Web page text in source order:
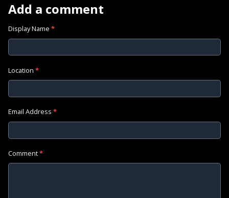
Add a comment
Display Name *
Location *
Email Address *
Comment*